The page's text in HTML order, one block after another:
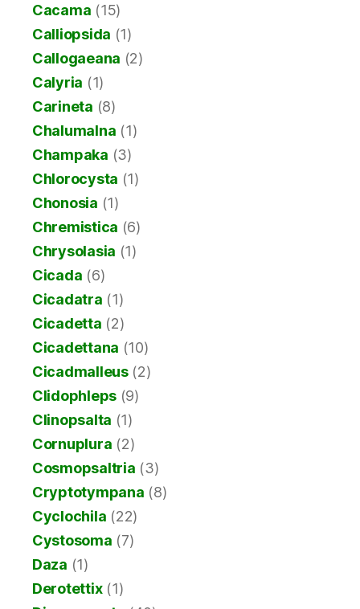
Cacama (15)
Calliopsida (1)
Callogaeana (2)
Calyria (1)
Carineta (8)
Chalumalna (1)
Champaka (3)
Chlorocysta (1)
Chonosia (1)
Chremistica (6)
Chrysolasia (1)
Cicada (6)
Cicadatra (1)
Cicadetta (2)
Cicadettana (10)
Cicadmalleus(2)
Clidophleps (9)
Clinopsalta (1)
Cornuplura (2)
Cosmopsaltria (3)
Cryptotympana (8)
Cyclochila (22)
Cystosoma (7)
Daza (1)
Derotettix(1)